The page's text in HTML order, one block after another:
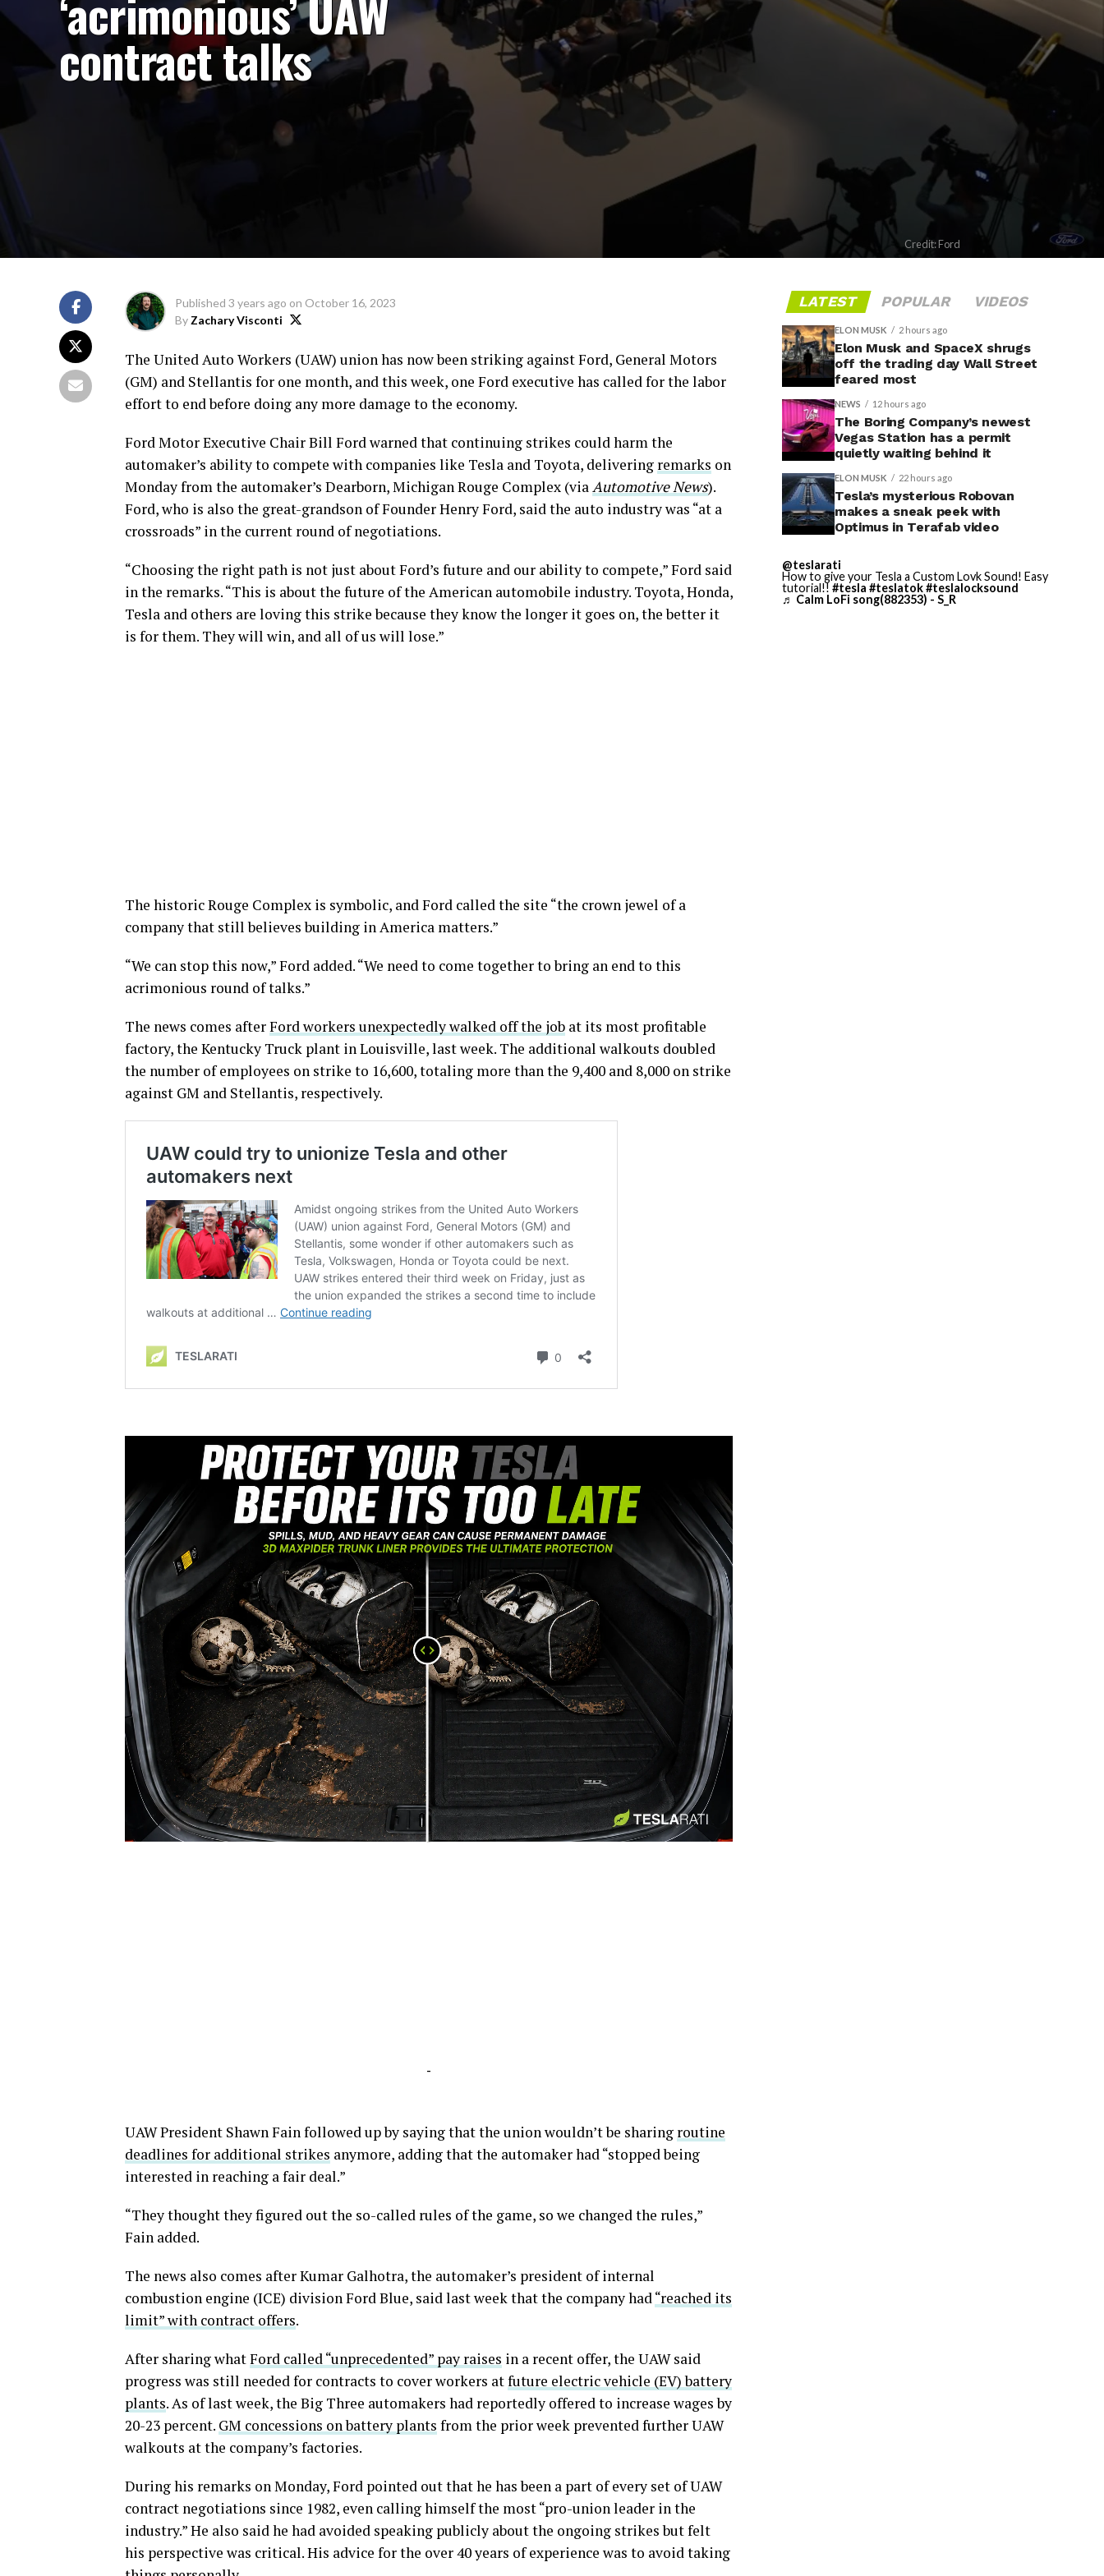
contract talks
Credit: Ford
Published 3 years ago on October 16, 2023
By Zachary Visconti
The United Auto Workers (UAW) union has now been striking against Ford, General Motors
(GM) and Stellantis for one month, and this week, one Ford executive has called for the labor
effort to end before doing any more damage to the economy.
Ford Motor Executive Chair Bill Ford warned that continuing strikes could harm the
automaker’s ability to compete with companies like Tesla and Toyota, delivering remarks on
Monday from the automaker’s Dearborn, Michigan Rouge Complex (viaAutomotive News).
Ford, who is also the great-grandson of Founder Henry Ford, said the auto industry was “at a
crossroads” in the current round of negotiations.
“Choosing the right path is not just about Ford’s future and our ability to compete,” Ford said
in the remarks. “This is about the future of the American automobile industry. Toyota, Honda,
Tesla and others are loving this strike because they know the longer it goes on, the better it
is for them. They will win, and all of us will lose.”
The historic Rouge Complex is symbolic, and Ford called the site “the crown jewel of a
company that still believes building in America matters.”
“We can stop this now,” Ford added. “We need to come together to bring an end to this
acrimonious round of talks.”
The news comes afterFord workers unexpectedly walked off the job at its most profitable
factory, the Kentucky Truck plant in Louisville, last week. The additional walkouts doubled
the number of employees on strike to 16,600, totaling more than the 9,400 and 8,000 on strike
against GM and Stellantis, respectively.
-
-
UAW President Shawn Fain followed up by saying that the union wouldn’t be sharing routine
deadlines for additional strikes anymore, adding that the automaker had “stopped being
interested in reaching a fair deal.”
“They thought they figured out the so-called rules of the game, so we changed the rules,”
Fain added.
The news also comes after Kumar Galhotra, the automaker’s president of internal
combustion engine (ICE) division Ford Blue, said last week that the company had “reached its
limit” with contract offers.
After sharing whatFord called “unprecedented” pay raises in a recent offer, the UAW said
progress was still needed for contracts to cover workers atfuture electric vehicle (EV) battery
plants. As of last week, the Big Three automakers had reportedly offered to increase wages by
20-23 percent. GM concessions on battery plants from the prior week prevented further UAW
walkouts at the company’s factories.
During his remarks on Monday, Ford pointed out that he has been a part of every set of UAW
contract negotiations since 1982, even calling himself the most “pro-union leader in the
industry.” He also said he had avoided speaking publicly about the ongoing strikes but felt
his perspective was critical. His advice for the over 40 years of experience was to avoid taking
LATEST POPULAR VIDEOS
ELON MUSK 2 hours ago
Elon Musk and SpaceX shrugs
off the trading day Wall Street
feared most
NEWS 12 hours ago
The Boring Company’s newest
Vegas Station has a permit
quietly waiting behind it
ELON MUSK 22 hours ago
Tesla’s mysterious Robovan
makes a sneak peek with
Optimus in Terafab video
@teslarati
How to give your Tesla a Custom Lovk Sound! Easy
tutorial!! #tesla #teslatok#teslalocksound
♬ Calm LoFi song(882353) - S_R